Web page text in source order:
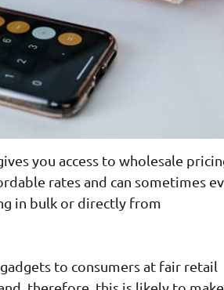
you access to wholesale
rates and can sometimes
in bulk or directly from
to consumers at fair retail